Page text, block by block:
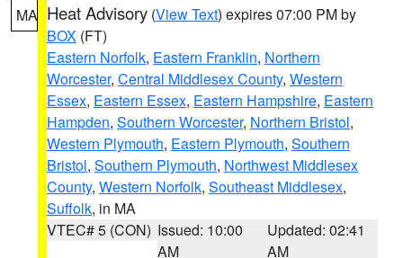
MA Heat Advisory (View Text) expires 07:00 PM by
BOX (FT)
Eastern Norfolk, Eastern Franklin, Northern
Worcester, Central Middlesex County, Western
Essex, Eastern Essex, Eastern Hampshire, Eastern
Hampden, Southern Worcester, Northern Bristol,
Western Plymouth, Eastern Plymouth, Southern
Bristol, Southern Plymouth, Northwest Middlesex
County, Western Norfolk, Southeast Middlesex,
Suffolk, in MA
VTEC# 5 (CON) Issued: 10:00
AM
Updated: 02:41
AM